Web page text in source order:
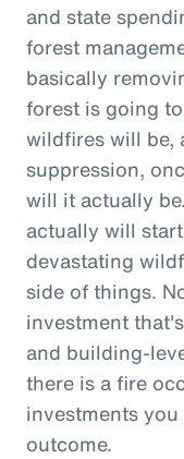
and state
forest
basically
forest is going
wildfires will be,
suppression,
will it actually
actually will
devastating
side of things.
investment
and building-
there is a fire
investments
outcome.